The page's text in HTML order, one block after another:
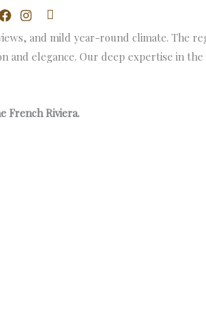
Search
and mild year-round climate. The
elegance. Our deep expertise in the
French Riviera.